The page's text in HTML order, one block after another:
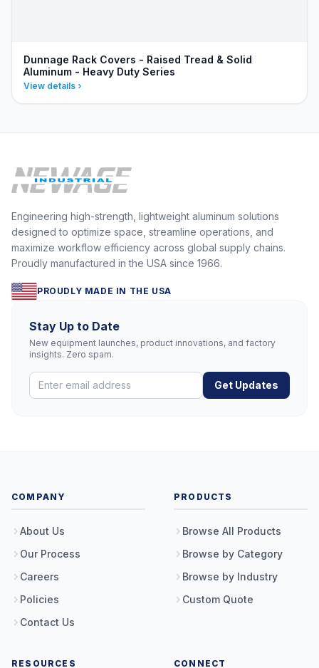
Dunnage Rack Covers - Raised Tread & Solid
Aluminum - Heavy Duty Series
View details
Engineering high-strength, lightweight aluminum solutions
designed to optimize space, streamline operations, and
maximize workflow efficiency across global supply chains.
Proudly manufactured in the USA since 1966.
PROUDLY MADE IN THE USA
Stay Up to Date
New equipment launches, product innovations, and factory
insights. Zero spam.
Get Updates
COMPANY
About Us
Our Process
Careers
Policies
Contact Us
PRODUCTS
Browse All Products
Browse by Category
Browse by Industry
Custom Quote
RESOURCES CONNECT